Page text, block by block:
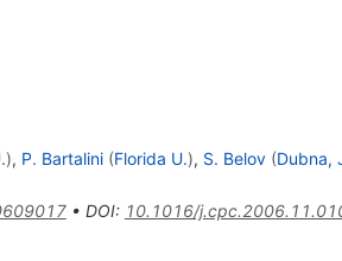
), P. Bartalini (Florida U.), S. Belov (Dubna,
• DOI: 10.1016/